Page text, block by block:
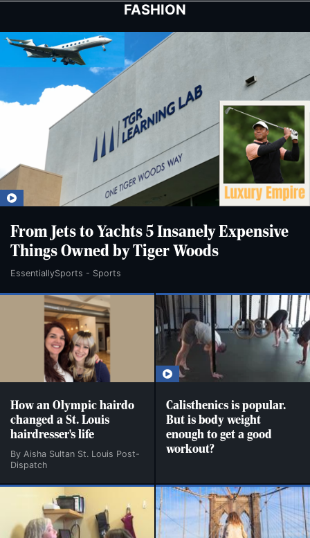
main
content
main
content
FASHION
From Jets to Yachts 5 Insanely Expensive
Things Owned by Tiger Woods
EssentiallySports - Sports
How an Olympic hairdo
changed a St. Louis
hairdresser's life
By Aisha Sultan St. Louis Post-
Dispatch
Calisthenics is popular.
But is body weight
enough to get a good
workout?